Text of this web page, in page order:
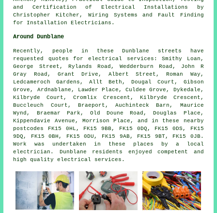
and Certification of Electrical Installations by
Christopher Kitcher, Wiring Systems and Fault Finding
for Installation Electricians.
Around Dunblane
Recently, people in these Dunblane streets have
requested quotes for electrical services: Smithy Loan,
George Street, Rylands Road, Wedderburn Road, John R
Gray Road, Grant Drive, Albert Street, Roman Way,
Ledcameroch Gardens, Allt Beth, Dougal Court, Gibson
Grove, Ardnablane, Lawder Place, Culdee Grove, Dykedale,
Kilbryde Court, Cromlix Crescent, Kilbryde Crescent,
Buccleuch Court, Braeport, Auchinteck Barn, Maurice
Wynd, Braemar Park, Old Doune Road, Douglas Place,
Kippendavie Avenue, Morrison Place, and in these nearby
postcodes FK15 0HL, FK15 9BB, FK15 0DQ, FK15 0DS, FK15
9DQ, FK15 0BH, FK15 0DU, FK15 9AB, FK15 9BT, FK15 0JB.
Work was undertaken in these places by a local
electrician. Dunblane residents enjoyed competent and
high quality electrical services.